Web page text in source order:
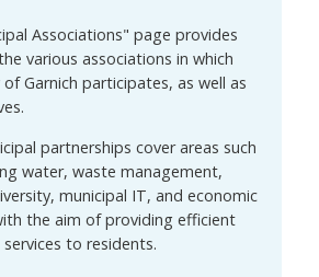
Associations" page provides
various associations in which
Garnich participates, as well as
partnerships cover areas such
water, waste management,
municipal IT, and economic
the aim of providing efficient
to residents.